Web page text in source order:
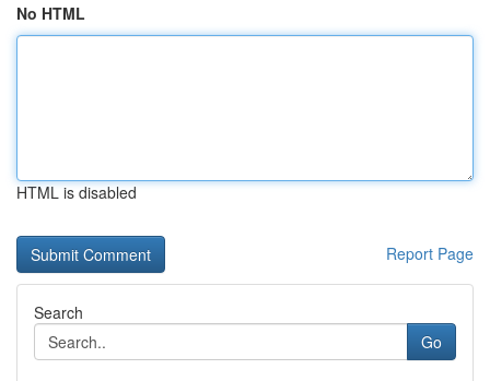
No HTML
HTML is disabled
Report Page
Search
Go